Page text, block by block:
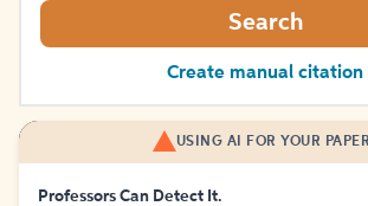
Search
Create manual citation
USING AI FOR YOUR
Professors Can Detect It.